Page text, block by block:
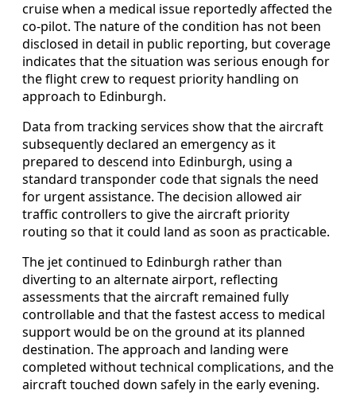
cruise when a medical issue reportedly affected the
co-pilot. The nature of the condition has not been
disclosed in detail in public reporting, but coverage
indicates that the situation was serious enough for
the flight crew to request priority handling on
approach to Edinburgh.
Data from tracking services show that the aircraft
subsequently declared an emergency as it
prepared to descend into Edinburgh, using a
standard transponder code that signals the need
for urgent assistance. The decision allowed air
traffic controllers to give the aircraft priority
routing so that it could land as soon as practicable.
The jet continued to Edinburgh rather than
diverting to an alternate airport, reflecting
assessments that the aircraft remained fully
controllable and that the fastest access to medical
support would be on the ground at its planned
destination. The approach and landing were
completed without technical complications, and the
aircraft touched down safely in the early evening.